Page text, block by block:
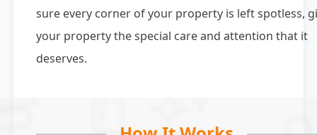
sure every corner of your property is left spotless,
your property the special care and attention that it
deserves.